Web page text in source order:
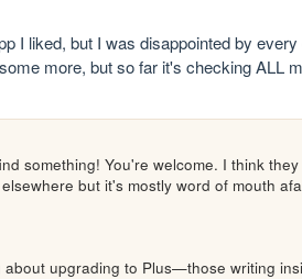
I liked, but I was disappointed by
more, but so far it's checking ALL
something! You're welcome. I think
but it's mostly word of mouth
upgrading to Plus—those writing